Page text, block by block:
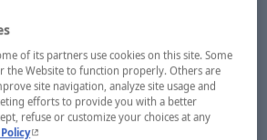
of its partners use cookies on this site. Some
the Website to function properly. Others are
site navigation, analyze site usage and
efforts to provide you with a better
refuse or customize your choices at any
- This hyperlink will open in a new window.